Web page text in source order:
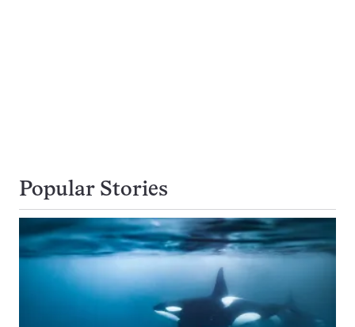
Popular Stories